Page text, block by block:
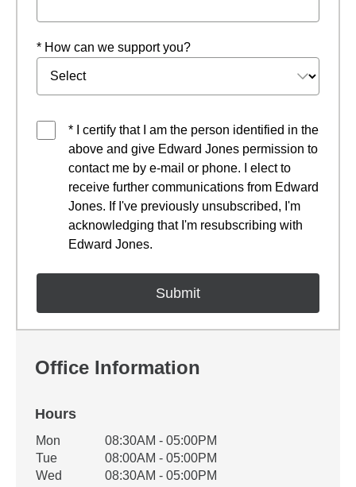
* How can we support you?
* I certify that I am the person identified in the
above and give Edward Jones permission to
contact me by e-mail or phone. I elect to
receive further communications from Edward
Jones. If I've previously unsubscribed, I'm
acknowledging that I'm resubscribing with
Edward Jones.
Office Information
Hours
Office Hours
Weekday Availability
Mon
08:30AM - 05:00PM
Tue
08:00AM - 05:00PM
Wed
08:30AM - 05:00PM